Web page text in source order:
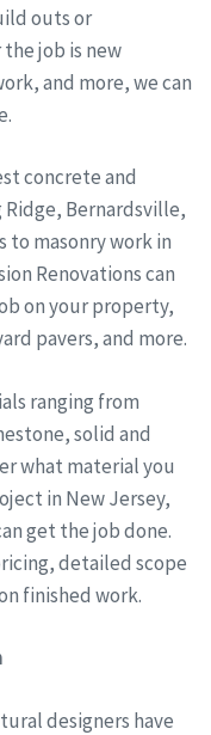
outs or
job is new
and more, we can
concrete and
Ridge, Bernardsville,
to masonry work in
Renovations can
on your property,
pavers, and more.
ranging from
solid and
what material you
in New Jersey,
get the job done.
detailed scope
finished work.
designers have